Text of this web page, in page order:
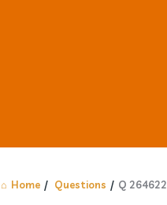
Home / Questions / Q 264622